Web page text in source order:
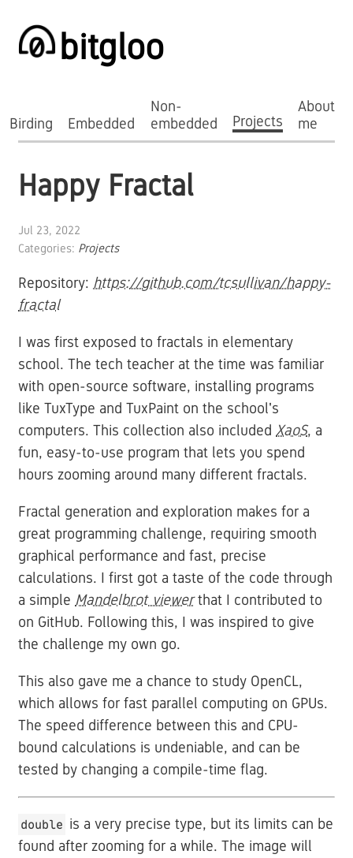
bitgloo
Birding Embedded
Non-
embedded
Projects
About
me
Happy Fractal
Jul 23, 2022
Categories: Projects
Repository: https://github.com/tcsullivan/happy-
fractal
I was first exposed to fractals in elementary
school. The tech teacher at the time was familiar
with open-source software, installing programs
like TuxType and TuxPaint on the school's
computers. This collection also included XaoS, a
fun, easy-to-use program that lets you spend
hours zooming around many different fractals.
Fractal generation and exploration makes for a
great programming challenge, requiring smooth
graphical performance and fast, precise
calculations. I first got a taste of the code through
a simple Mandelbrot viewerthat I contributed to
on GitHub. Following this, I was inspired to give
the challenge my own go.
This also gave me a chance to study OpenCL,
which allows for fast parallel computing on GPUs.
The speed difference between this and CPU-
bound calculations is undeniable, and can be
tested by changing a compile-time flag.
double is a very precise type, but its limits can be
found after zooming for a while. The image will